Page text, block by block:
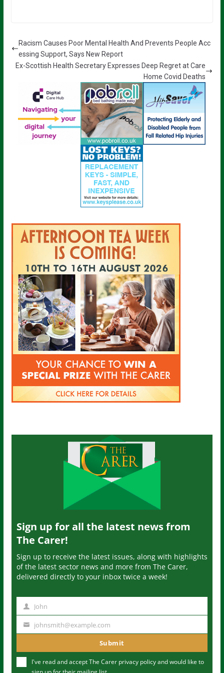
Racism Causes Poor Mental Health And Prevents People Acc
essing Support, Says New Report
Ex-Scottish Health Secretary Expresses Deep Regret at Care
Home Covid Deaths
Sign up for all the latest news from
The Carer!
Sign up to receive the latest issues, along with highlights
of the latest sector news and more from The Carer,
delivered directly to your inbox twice a week!
m
John
u
johnsmith@example.com
Submit
I've read and accept The Carer privacy policyand would like to